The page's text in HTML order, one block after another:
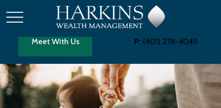
Meet With Us P: (401) 278-4049